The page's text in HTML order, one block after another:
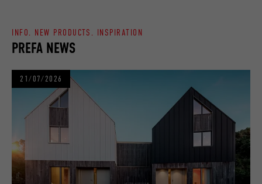
PREFA NEWS
INFO. NEW PRODUCTS. INSPIRATION
21/07/2026
advertising to the user.
PROVIDER Pinterest
DURATION
PURPOSE
services.